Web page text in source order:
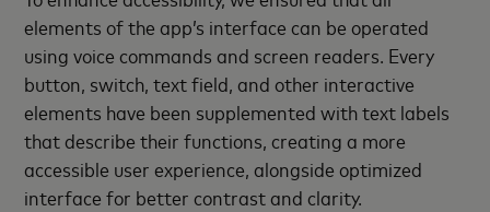
elements of the app’s interface can be operated
using voice commands and screen readers. Every
button, switch, text field, and other interactive
elements have been supplemented with text labels
that describe their functions, creating a more
accessible user experience, alongside optimized
interface for better contrast and clarity.